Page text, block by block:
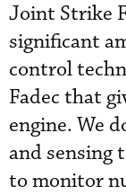
Joint Strike
significant
control
Fadec that
engine. We
and sensing
to monitor